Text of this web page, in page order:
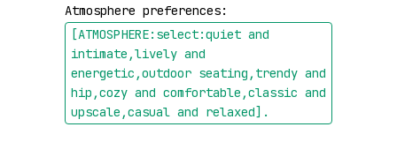
Atmosphere preferences:
[ATMOSPHERE:select:quiet and
intimate,lively and
energetic,outdoor seating,trendy and
hip,cozy and comfortable,classic and
upscale,casual and relaxed] .